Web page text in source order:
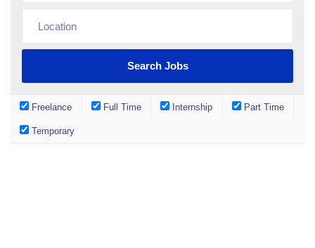
Freelance Full Time Internship Part Time
Temporary